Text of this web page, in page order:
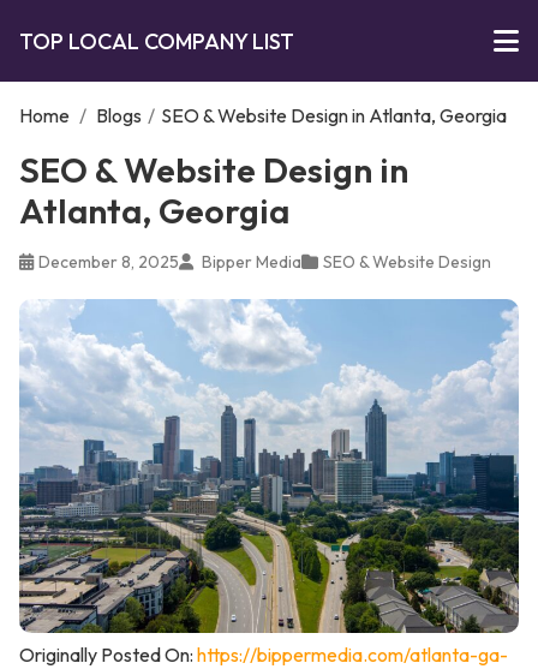
TOP LOCAL COMPANY LIST
Home / Blogs / SEO & Website Design in Atlanta, Georgia
SEO & Website Design in
Atlanta, Georgia
December 8, 2025 Bipper Media SEO & Website Design
Originally Posted On: https://bippermedia.com/atlanta-ga-